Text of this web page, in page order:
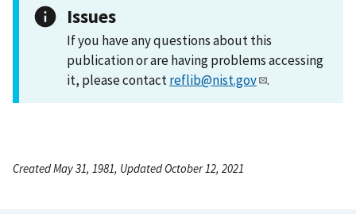
Issues
If you have any questions about this
publication or are having problems accessing
it, please contactreflib@nist.gov .
Created May 31, 1981, Updated October 12, 2021